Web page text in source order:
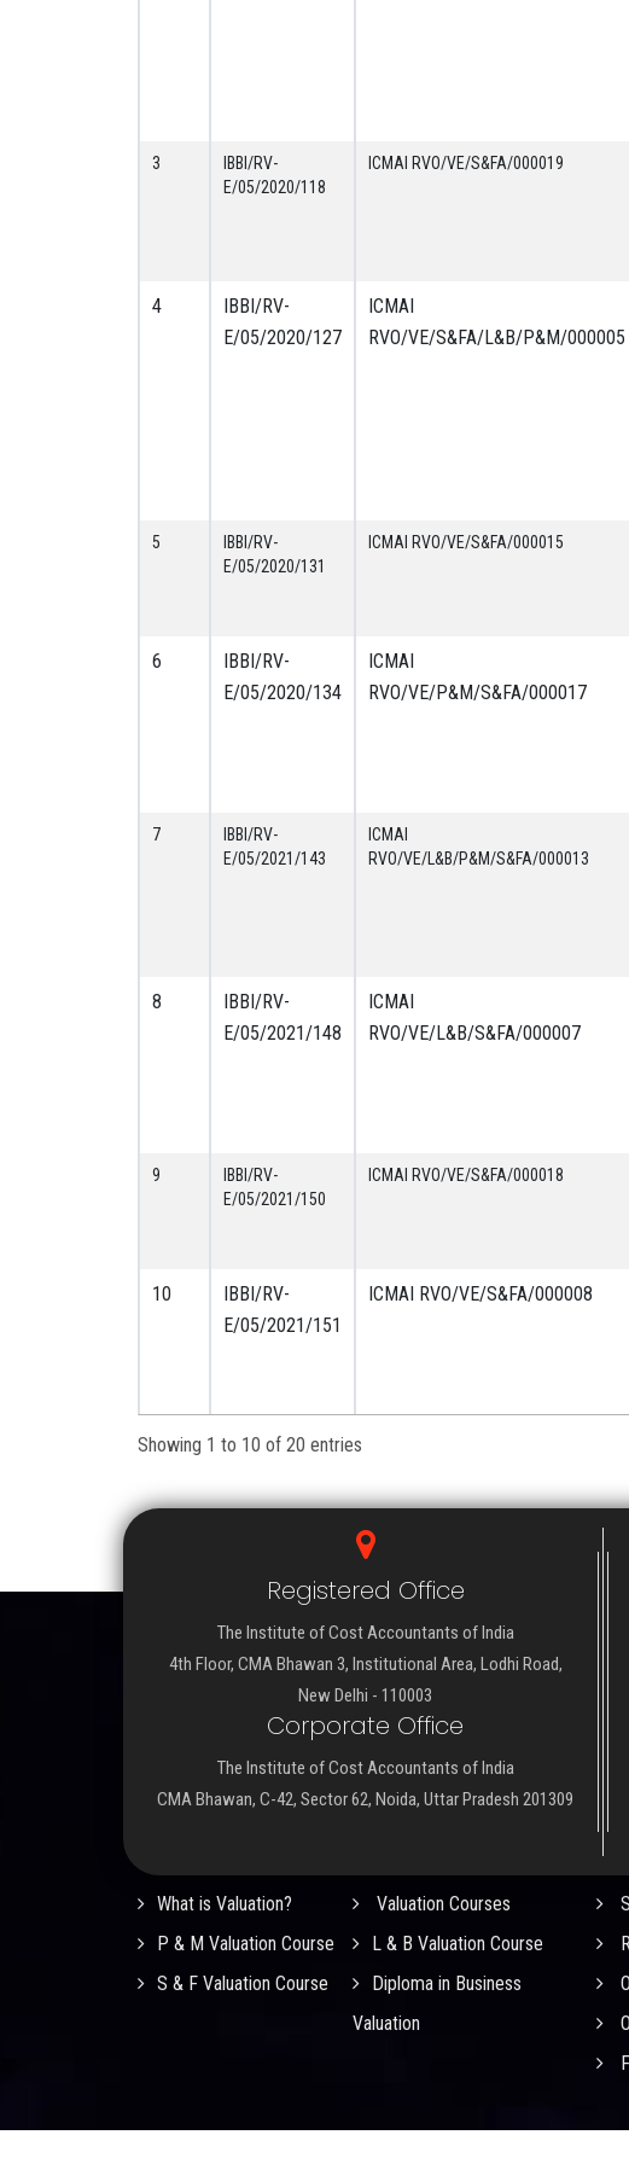
3
IBBI/RV-
E/05/2020/118
ICMAI RVO/VE/S&FA/000019
4
IBBI/RV-
E/05/2020/127
ICMAI
RVO/VE/S&FA/L&B/P&M/000005
5
IBBI/RV-
E/05/2020/131
ICMAI RVO/VE/S&FA/000015
6
IBBI/RV-
E/05/2020/134
ICMAI
RVO/VE/P&M/S&FA/000017
7
IBBI/RV-
E/05/2021/143
ICMAI
RVO/VE/L&B/P&M/S&FA/000013
8
IBBI/RV-
E/05/2021/148
ICMAI
RVO/VE/L&B/S&FA/000007
9
IBBI/RV-
E/05/2021/150
ICMAI RVO/VE/S&FA/000018
10
IBBI/RV-
E/05/2021/151
ICMAI RVO/VE/S&FA/000008
Showing 1 to 10 of 20 entries
Registered Office
The Institute of Cost Accountants of India
4th Floor, CMA Bhawan 3, Institutional Area, Lodhi Road,
New Delhi - 110003
Corporate Office
The Institute of Cost Accountants of India
CMA Bhawan, C-42, Sector 62, Noida, Uttar Pradesh 201309
What is Valuation?
Valuation Courses
P & M Valuation Course
L & B Valuation Course
S & F Valuation Course
Diploma in Business
Valuation